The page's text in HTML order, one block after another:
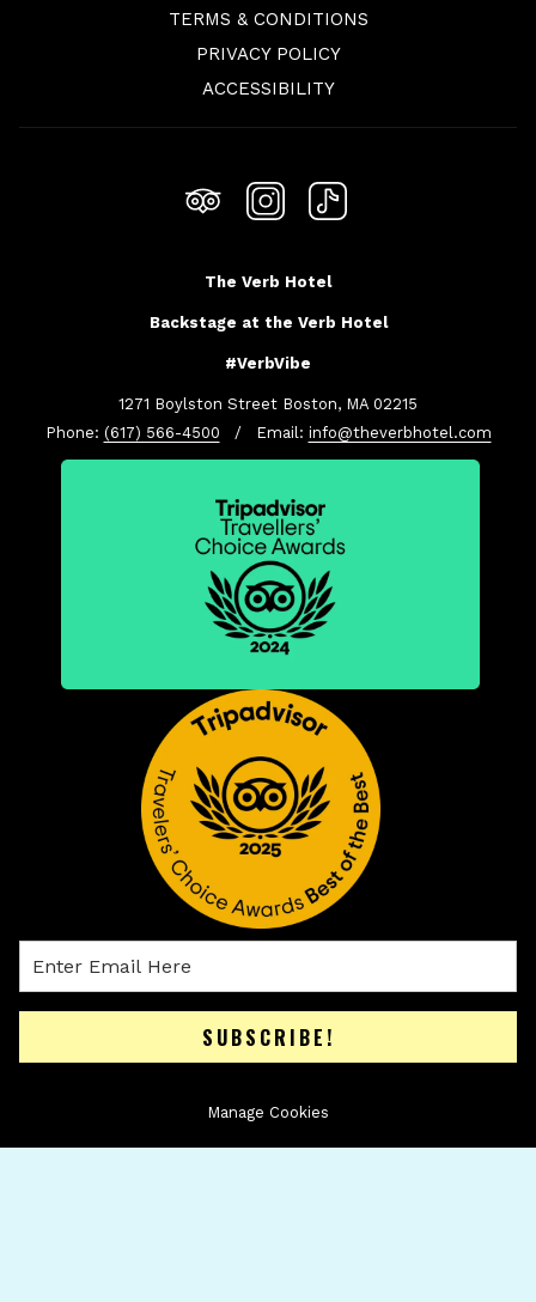
IN
TAB
TERMS & CONDITIONS
PRIVACY POLICY
ACCESSIBILITY
The Verb Hotel
Backstage at the Verb Hotel
#VerbVibe
1271 Boylston Street Boston, MA 02215
Phone: (617) 566-4500 / Email: info@theverbhotel.com
SUBSCRIBE!
Manage Cookies